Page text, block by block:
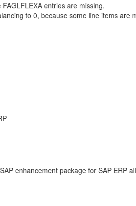
entries are missing.
to 0, because some line items are
enhancement package for SAP ERP